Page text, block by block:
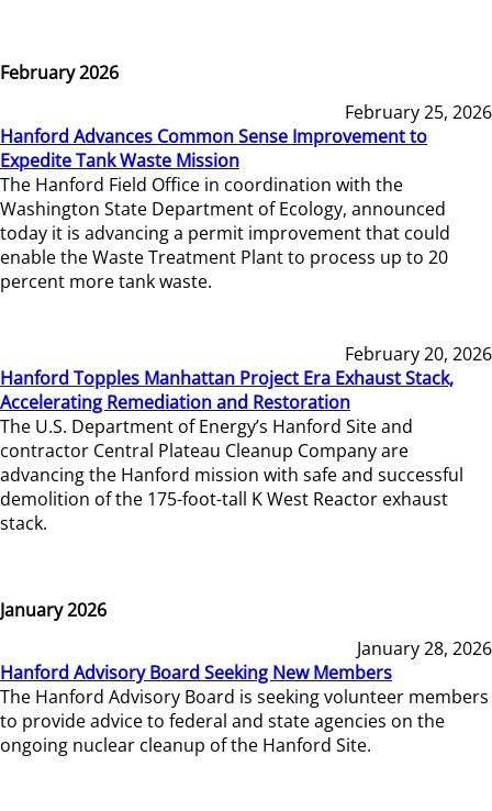
February 2026
February 25, 2026
Hanford Advances Common Sense Improvement to
Expedite Tank Waste Mission
The Hanford Field Office in coordination with the
Washington State Department of Ecology, announced
today it is advancing a permit improvement that could
enable the Waste Treatment Plant to process up to 20
percent more tank waste.
February 20, 2026
Hanford Topples Manhattan Project Era Exhaust Stack,
Accelerating Remediation and Restoration
The U.S. Department of Energy’s Hanford Site and
contractor Central Plateau Cleanup Company are
advancing the Hanford mission with safe and successful
demolition of the 175-foot-tall K West Reactor exhaust
stack.
January 2026
January 28, 2026
Hanford Advisory Board Seeking New Members
The Hanford Advisory Board is seeking volunteer members
to provide advice to federal and state agencies on the
ongoing nuclear cleanup of the Hanford Site.